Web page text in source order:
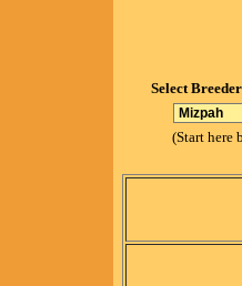
Select
(Start here